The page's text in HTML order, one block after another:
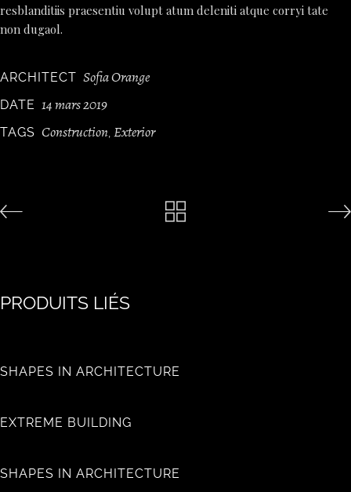
resblanditiis praesentiu volupt atum deleniti atque corryi tate
non dugaol.
ARCHITECT Sofia Orange
DATE 14 mars 2019
TAGS Construction, Exterior
PRODUITS LIÉS
SHAPES IN ARCHITECTURE
EXTREME BUILDING
SHAPES IN ARCHITECTURE